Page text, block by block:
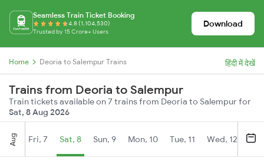
Seamless Train Ticket Booking
4.8 (1,104,530)
Trusted by 15 Crore+ Users
Download
Home Deoria to Salempur Trains हिंदी में देखें
Trains from Deoria to Salempur
Train tickets available on 7 trains from Deoria to Salempur for
Sat, 8 Aug 2026
Aug Fri, 7 Sat, 8 Sun, 9 Mon, 10 Tue, 11 Wed, 12